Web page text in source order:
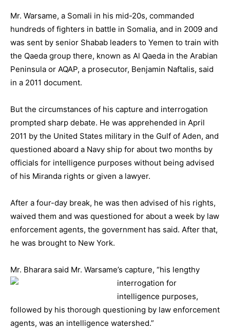
Mr. Warsame, a Somali in his mid-20s, commanded
hundreds of fighters in battle in Somalia, and in 2009 and
was sent by senior Shabab leaders to Yemen to train with
the Qaeda group there, known as Al Qaeda in the Arabian
Peninsula or AQAP, a prosecutor, Benjamin Naftalis, said
in a 2011 document.
But the circumstances of his capture and interrogation
prompted sharp debate. He was apprehended in April
2011 by the United States military in the Gulf of Aden, and
questioned aboard a Navy ship for about two months by
officials for intelligence purposes without being advised
of his Miranda rights or given a lawyer.
After a four-day break, he was then advised of his rights,
waived them and was questioned for about a week by law
enforcement agents, the government has said. After that,
he was brought to New York.
Mr. Bharara said Mr. Warsame’s capture, “his lengthy
interrogation for
intelligence purposes,
followed by his thorough questioning by law enforcement
agents, was an intelligence watershed.”